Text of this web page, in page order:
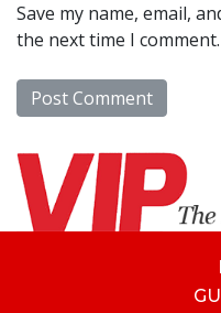
Save my name, email,
the next time I comment.